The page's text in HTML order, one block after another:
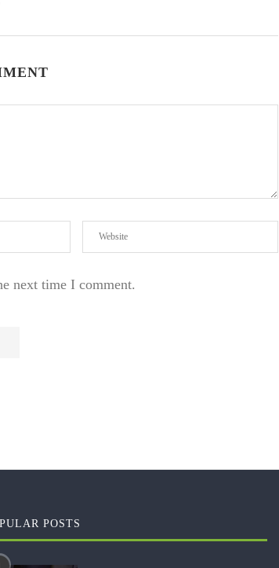
next time I comment.
POSTS